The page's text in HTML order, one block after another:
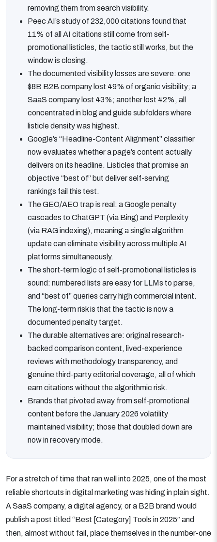
removing them from search visibility.
Peec AI’s study of 232,000 citations found that
11% of all AI citations still come from self-
promotional listicles, the tactic still works, but the
window is closing.
The documented visibility losses are severe: one
$8B B2B company lost 49% of organic visibility; a
SaaS company lost 43%; another lost 42%, all
concentrated in blog and guide subfolders where
listicle density was highest.
Google’s “Headline-Content Alignment” classifier
now evaluates whether a page’s content actually
delivers on its headline. Listicles that promise an
objective “best of” but deliver self-serving
rankings fail this test.
The GEO/AEO trap is real: a Google penalty
cascades to ChatGPT (via Bing) and Perplexity
(via RAG indexing), meaning a single algorithm
update can eliminate visibility across multiple AI
platforms simultaneously.
The short-term logic of self-promotional listicles is
sound: numbered lists are easy for LLMs to parse,
and “best of” queries carry high commercial intent.
The long-term risk is that the tactic is now a
documented penalty target.
The durable alternatives are: original research-
backed comparison content, lived-experience
reviews with methodology transparency, and
genuine third-party editorial coverage, all of which
earn citations without the algorithmic risk.
Brands that pivoted away from self-promotional
content before the January 2026 volatility
maintained visibility; those that doubled down are
now in recovery mode.
For a stretch of time that ran well into 2025, one of the most
reliable shortcuts in digital marketing was hiding in plain sight.
A SaaS company, a digital agency, or a B2B brand would
publish a post titled “Best [Category] Tools in 2025” and
then, almost without fail, place themselves in the number-one